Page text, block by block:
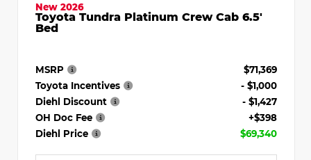
New 2026
Toyota Tundra Platinum Crew Cab 6.5'
Bed
MSRP
$71,369
Toyota Incentives
- $1,000
Diehl Discount
- $1,427
OH Doc Fee
+$398
Diehl Price
$69,340